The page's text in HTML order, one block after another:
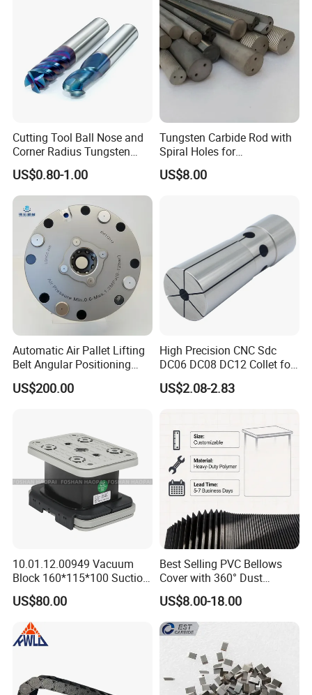
On the basis of the original sealing rubber strip, a
layer of stainless steelcover plate is affixed to
temperature of the rubber strip and pulling the
guide rail
Compact structure, reasonable, no noise, large
stroke, fast operation, long service life
Specification
Cutting Tool Ball Nose and
Corner Radius Tungsten
Carbide Drill Cutter Endmill
End Mill for Complex
Contour and 3D Precision
Machining
US$0.80-1.00
Tungsten Carbide Rod with
Spiral Holes for
Construction Tools and
Medical Device Industry
US$8.00
Automatic Air Pallet Lifting
Belt Angular Positioning
Type Zero-Point Locator
Precision Positioner
US$200.00
High Precision CNC Sdc
DC06 DC08 DC12 Collet for
Tool Holder Engraving
Machine
US$2.08-2.83
10.01.12.00949 Vacuum
Block 160*115*100 Suction
Cup for Woodworking CNC
US$80.00
Best Selling PVC Bellows
Cover with 360° Dust
0.6mm Frame for CNC
Machines and Laser Cutting
Equipment
US$8.00-18.00